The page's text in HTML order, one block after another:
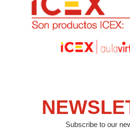
Subscribe to our